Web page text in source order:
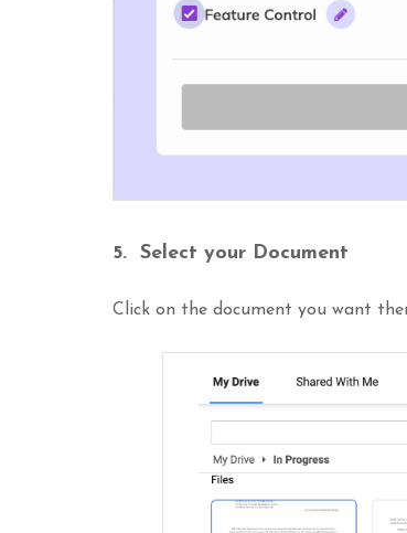
5. Select your Document
Click on the document you want